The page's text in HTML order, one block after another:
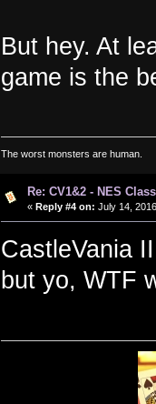
But hey. At
game is the
The worst monsters are human.
Re: CV1&2 - NES
« Reply #4 on: July 14,
CastleVania
but yo, WTF